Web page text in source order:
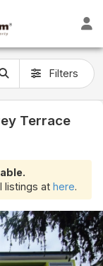
Filters
Terrace
listings at here.